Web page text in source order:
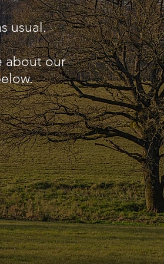
usual.
about our